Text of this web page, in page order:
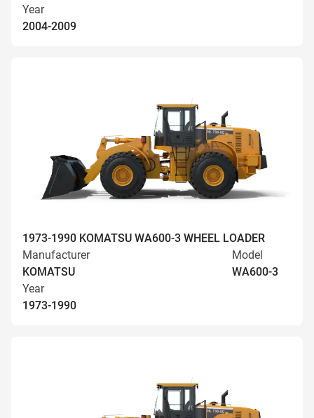
Year
2004-2009
1973-1990 KOMATSU WA600-3 WHEEL LOADER
Manufacturer
KOMATSU
Model
WA600-3
Year
1973-1990